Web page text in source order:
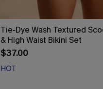
Tie-Dye Wash Textured
& High Waist Bikini Set
$37.00
HOT